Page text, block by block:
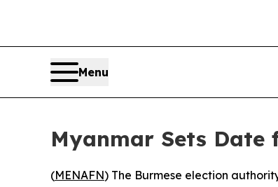
Menu
Myanmar Sets Date
(MENAFN) The Burmese election